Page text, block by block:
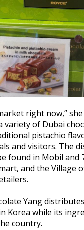
right now,” she
variety of Dubai
pistachio
and visitors. The
found in Mobil and
and the Village
Yang
Korea while its
country.